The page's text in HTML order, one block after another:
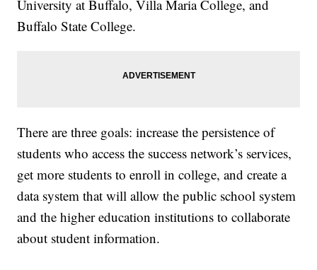
University at Buffalo, Villa Maria College, and
Buffalo State College.
There are three goals: increase the persistence of
students who access the success network’s services,
get more students to enroll in college, and create a
data system that will allow the public school system
and the higher education institutions to collaborate
about student information.